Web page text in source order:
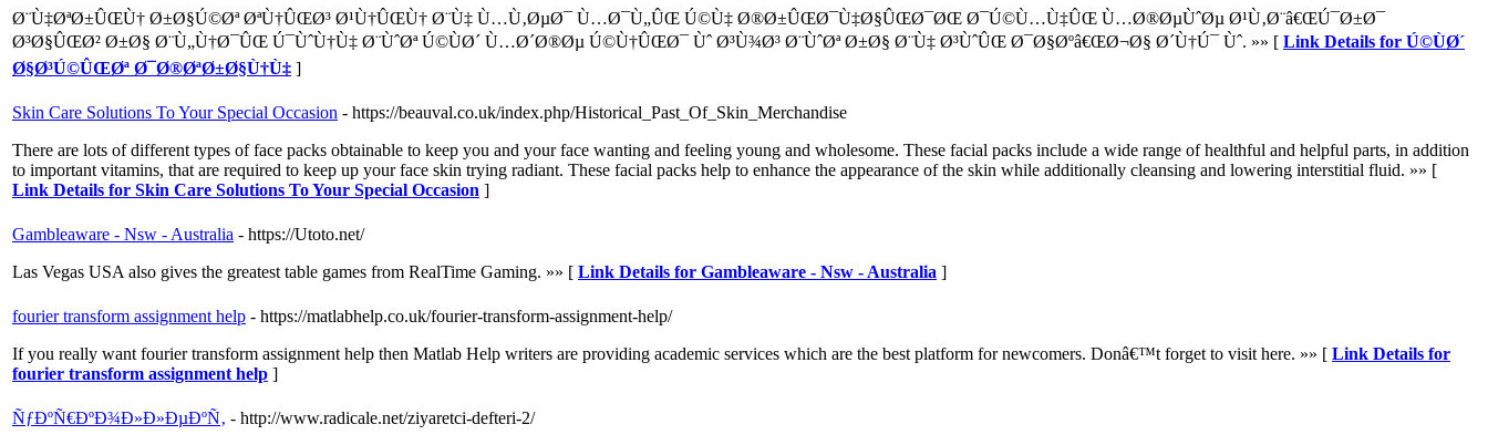
Ø¨Ù‡ØªØ±ÛŒÙ† Ø±Ø§Ú©Øª ØªÙ†ÛŒØ³ Ø¹Ù†ÛŒÙ† Ø¨Ù‡ Ù…Ù‚ØµØ¯ Ù…Ø¯Ù„ÛŒ Ú©Ù‡ Ø®Ø±ÛŒØ¯Ù‡Ø§ÛŒØ¯ØŒ Ø¯Ú©Ù…Ù‡ÛŒ Ù…Ø®ØµÙˆØµ Ø¹Ù‚Ø¨â€ŒÚ¯Ø±Ø¯
Ø³Ø§ÛŒØ² Ø±Ø§ Ø¨Ù„Ù†Ø¯ÛŒ Ú¯ÙˆÙ†Ù‡ Ø¨ÙˆØª Ú©ÙØ´ Ù…Ø´Ø®Øµ Ú©Ù†ÛŒØ¯ Ùˆ Ø³Ù¾Ø³ Ø¨ÙˆØª Ø±Ø§ Ø¨Ù‡ Ø³ÙˆÛŒ Ø¯Ø§Øºâ€ŒØ¬Ø§ Ø´Ù†Ú¯ Ùˆ. »» [ Link Details for Ú©ÙØ´
Ø§Ø³Ú©ÛŒØª Ø¯Ø®ØªØ±Ø§Ù†Ù‡ ]
Skin Care Solutions To Your Special Occasion - https://beauval.co.uk/index.php/Historical_Past_Of_Skin_Merchandise
There are lots of different types of face packs obtainable to keep you and your face wanting and feeling young and wholesome. These facial packs include a wide range of healthful and helpful parts, in addition
to important vitamins, that are required to keep up your face skin trying radiant. These facial packs help to enhance the appearance of the skin while additionally cleansing and lowering interstitial fluid. »» [
Link Details for Skin Care Solutions To Your Special Occasion ]
Gambleaware - Nsw - Australia - https://Utoto.net/
Las Vegas USA also gives the greatest table games from RealTime Gaming. »» [ Link Details for Gambleaware - Nsw - Australia ]
fourier transform assignment help - https://matlabhelp.co.uk/fourier-transform-assignment-help/
If you really want fourier transform assignment help then Matlab Help writers are providing academic services which are the best platform for newcomers. Donâ€™t forget to visit here. »» [ Link Details for
fourier transform assignment help ]
ÑƒÐºÑ€ÐºÐ¾Ð»Ð»ÐµÐºÑ‚ - http://www.radicale.net/ziyaretci-defteri-2/